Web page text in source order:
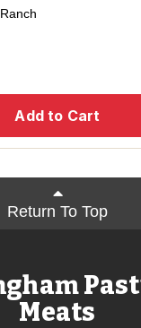
Add to Cart
Return To Top
Meats